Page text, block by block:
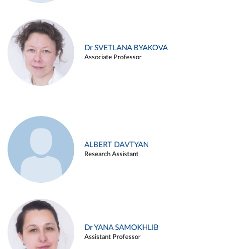
Dr SVETLANA BYAKOVA
Associate Professor
ALBERT DAVTYAN
Research Assistant
Dr YANA SAMOKHLIB
Assistant Professor